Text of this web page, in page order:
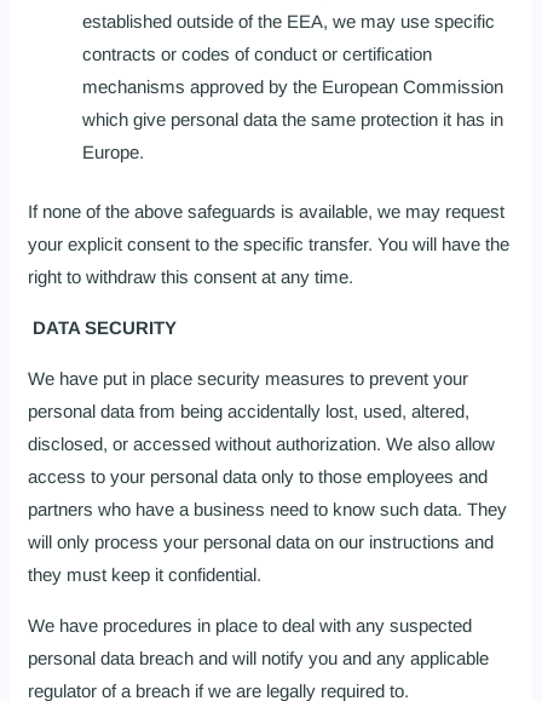
established outside of the EEA, we may use specific
contracts or codes of conduct or certification
mechanisms approved by the European Commission
which give personal data the same protection it has in
Europe.
If none of the above safeguards is available, we may request
your explicit consent to the specific transfer. You will have the
right to withdraw this consent at any time.
DATA SECURITY
We have put in place security measures to prevent your
personal data from being accidentally lost, used, altered,
disclosed, or accessed without authorization. We also allow
access to your personal data only to those employees and
partners who have a business need to know such data. They
will only process your personal data on our instructions and
they must keep it confidential.
We have procedures in place to deal with any suspected
personal data breach and will notify you and any applicable
regulator of a breach if we are legally required to.